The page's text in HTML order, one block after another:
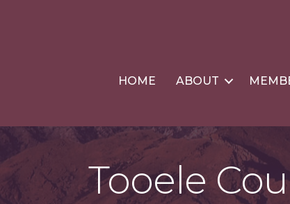
HOME ABOUT
Tooele